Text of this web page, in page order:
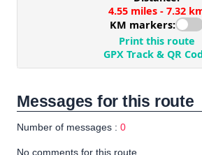
Messages for this route
Number of messages : 0
No comments for this route